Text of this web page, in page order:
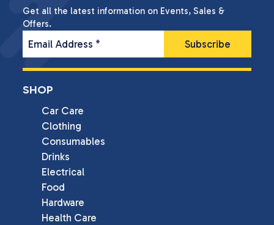
Get all the latest information on Events, Sales &
Offers.
Email Address *
SHOP
Car Care
Clothing
Consumables
Drinks
Electrical
Food
Hardware
Health Care